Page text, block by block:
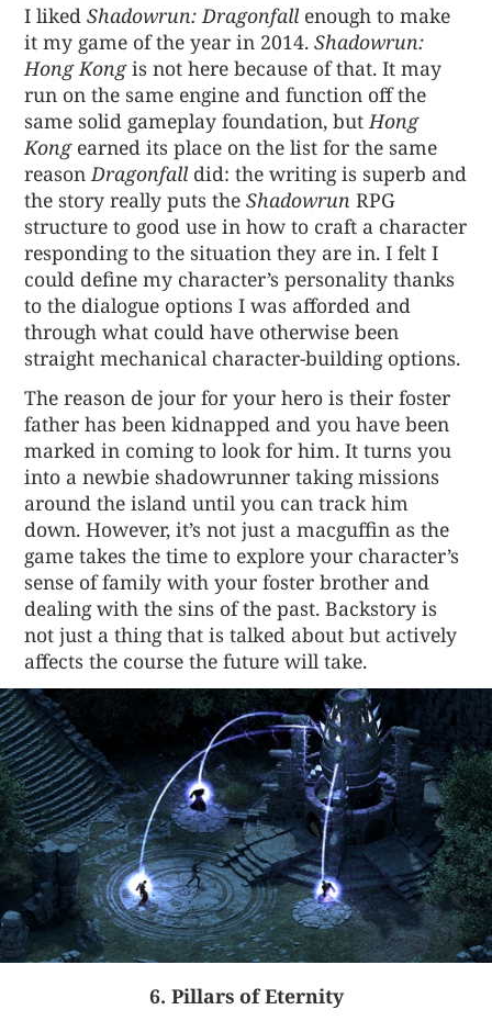
I likedShadowrun: Dragonfall enough to make
it my game of the year in 2014.Shadowrun:
Hong Kongis not here because of that. It may
run on the same engine and function off the
same solid gameplay foundation, butHong
Kongearned its place on the list for the same
reasonDragonfall did: the writing is superb and
the story really puts theShadowrun RPG
structure to good use in how to craft a character
responding to the situation they are in. I felt I
could define my character’s personality thanks
to the dialogue options I was afforded and
through what could have otherwise been
straight mechanical character-building options.
The reason de jour for your hero is their foster
father has been kidnapped and you have been
marked in coming to look for him. It turns you
into a newbie shadowrunner taking missions
around the island until you can track him
down. However, it’s not just a macguffin as the
game takes the time to explore your character’s
sense of family with your foster brother and
dealing with the sins of the past. Backstory is
not just a thing that is talked about but actively
affects the course the future will take.
6. Pillars of Eternity